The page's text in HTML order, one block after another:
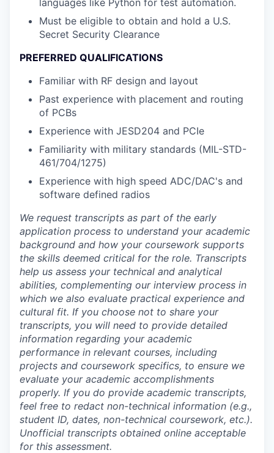
Must be eligible to obtain and hold a U.S.
Secret Security Clearance
PREFERRED QUALIFICATIONS
Familiar with RF design and layout
Past experience with placement and routing
of PCBs
Experience with JESD204 and PCIe
Familiarity with military standards (MIL-STD-
461/704/1275)
Experience with high speed ADC/DAC's and
software defined radios
We request transcripts as part of the early
application process to understand your academic
background and how your coursework supports
the skills deemed critical for the role. Transcripts
help us assess your technical and analytical
abilities, complementing our interview process in
which we also evaluate practical experience and
cultural fit. If you choose not to share your
transcripts, you will need to provide detailed
information regarding your academic
performance in relevant courses, including
projects and coursework specifics, to ensure we
evaluate your academic accomplishments
properly. If you do provide academic transcripts,
feel free to redact non-technical information (e.g.,
student ID, dates, non-technical coursework, etc.).
Unofficial transcripts obtained online acceptable
for this assessment.